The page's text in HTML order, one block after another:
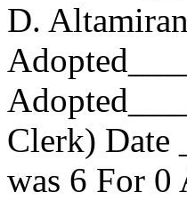
D.
Clerk) Date
was 6 For 0